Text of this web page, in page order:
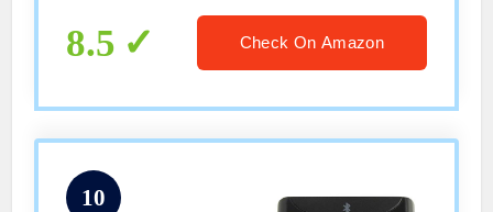
8.5 Check On Amazon
10